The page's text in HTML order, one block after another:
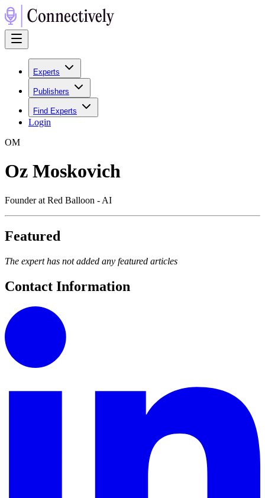
Experts
Publishers
Find Experts
Login
OM
Oz Moskovich
Founder at Red Balloon - AI
Featured
The expert has not added any featured articles
Contact Information